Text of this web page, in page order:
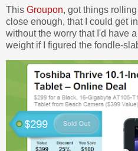
This Groupon, got things
close enough, that I could get
without the worry that I'd have
weight if I figured the fondle-